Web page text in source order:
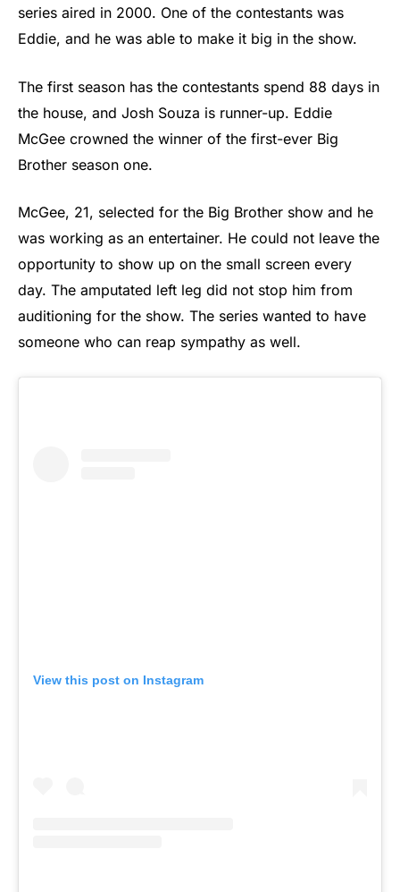
series aired in 2000. One of the contestants was
Eddie, and he was able to make it big in the show.
The first season has the contestants spend 88 days in
the house, and Josh Souza is runner-up. Eddie
McGee crowned the winner of the first-ever Big
Brother season one.
McGee, 21, selected for the Big Brother show and he
was working as an entertainer. He could not leave the
opportunity to show up on the small screen every
day. The amputated left leg did not stop him from
auditioning for the show. The series wanted to have
someone who can reap sympathy as well.
View this post on Instagram